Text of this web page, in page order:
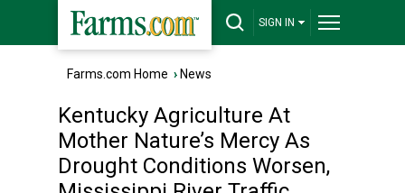
SIGN IN
Farms.com Home › News
Kentucky Agriculture At
Mother Nature’s Mercy As
Drought Conditions Worsen,